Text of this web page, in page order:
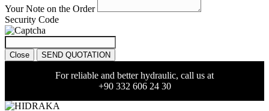
Your Note on the Order
Security Code
Close SEND QUOTATION
For reliable and better hydraulic, call us at
+90 332 606 24 30